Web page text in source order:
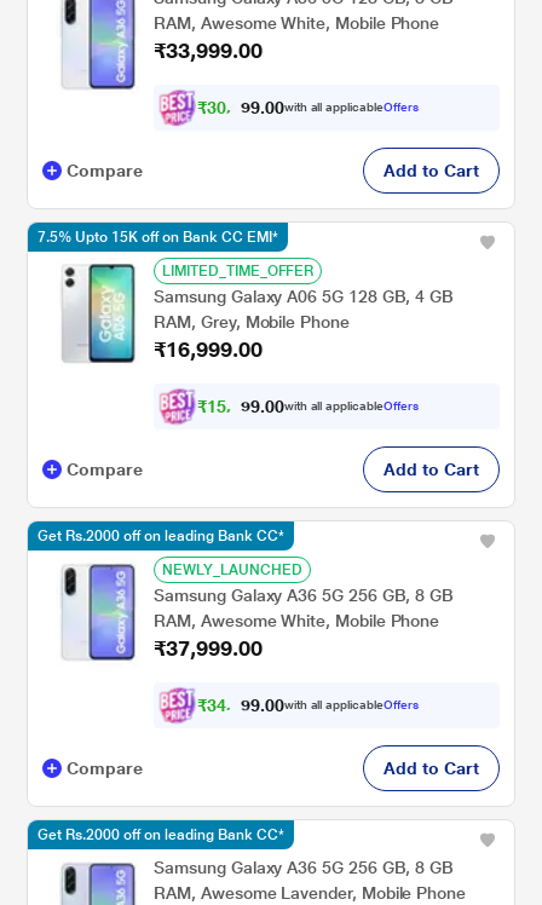
RAM, Awesome White, Mobile Phone
₹33,999.00
₹30, 4 9.00with all applicableOffers
Compare Add to Cart
LIMITED_TIME_OFFER
Samsung Galaxy A06 5G 128 GB, 4 GB
RAM, Grey, Mobile Phone
₹16,999.00
₹15, 7 9 .00with all applicableOffers
7.5% Upto 15K off on Bank CC EMI*
Compare Add to Cart
NEWLY_LAUNCHED
Samsung Galaxy A36 5G 256 GB, 8 GB
RAM, Awesome White, Mobile Phone
₹37,999.00
₹34, 4 9.00with all applicableOffers
Get Rs.2000 off on leading Bank CC*
Compare Add to Cart
Samsung Galaxy A36 5G 256 GB, 8 GB
RAM, Awesome Lavender, Mobile Phone
Get Rs.2000 off on leading Bank CC*